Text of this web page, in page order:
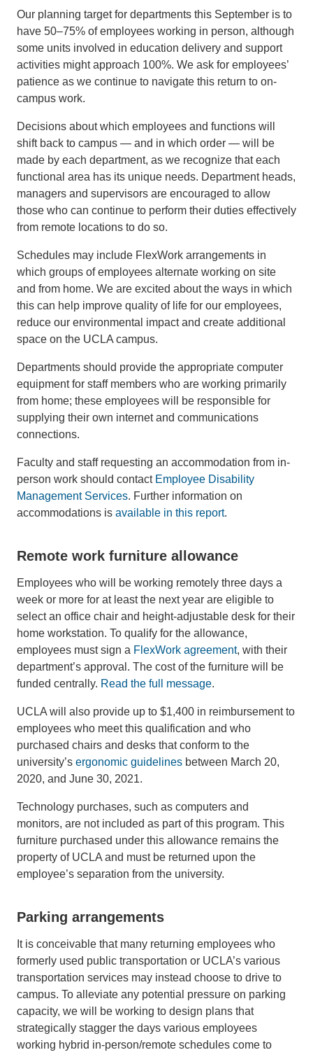
Our planning target for departments this September is to
have 50–75% of employees working in person, although
some units involved in education delivery and support
activities might approach 100%. We ask for employees’
patience as we continue to navigate this return to on-
campus work.
Decisions about which employees and functions will
shift back to campus — and in which order — will be
made by each department, as we recognize that each
functional area has its unique needs. Department heads,
managers and supervisors are encouraged to allow
those who can continue to perform their duties effectively
from remote locations to do so.
Schedules may include FlexWork arrangements in
which groups of employees alternate working on site
and from home. We are excited about the ways in which
this can help improve quality of life for our employees,
reduce our environmental impact and create additional
space on the UCLA campus.
Departments should provide the appropriate computer
equipment for staff members who are working primarily
from home; these employees will be responsible for
supplying their own internet and communications
connections.
Faculty and staff requesting an accommodation from in-
person work should contact Employee Disability
Management Services. Further information on
accommodations is available in this report.
Remote work furniture allowance
Employees who will be working remotely three days a
week or more for at least the next year are eligible to
select an office chair and height-adjustable desk for their
home workstation. To qualify for the allowance,
employees must sign a FlexWork agreement, with their
department’s approval. The cost of the furniture will be
funded centrally. Read the full message.
UCLA will also provide up to $1,400 in reimbursement to
employees who meet this qualification and who
purchased chairs and desks that conform to the
university’s ergonomic guidelines between March 20,
2020, and June 30, 2021.
Technology purchases, such as computers and
monitors, are not included as part of this program. This
furniture purchased under this allowance remains the
property of UCLA and must be returned upon the
employee’s separation from the university.
Parking arrangements
It is conceivable that many returning employees who
formerly used public transportation or UCLA’s various
transportation services may instead choose to drive to
campus. To alleviate any potential pressure on parking
capacity, we will be working to design plans that
strategically stagger the days various employees
working hybrid in-person/remote schedules come to